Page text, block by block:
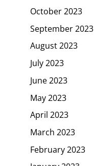
October 2023
September 2023
August 2023
July 2023
June 2023
May 2023
April 2023
March 2023
February 2023